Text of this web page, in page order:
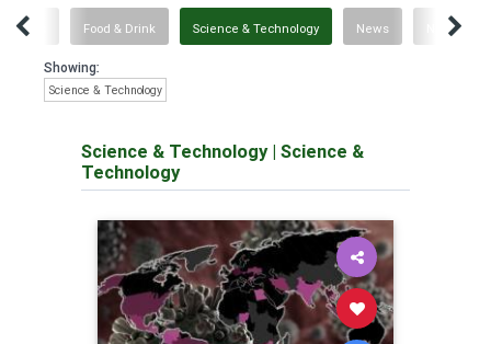
Politics Food & Drink Science & Technology News News
Showing:
Science & Technology
Science & Technology| Science &
Technology